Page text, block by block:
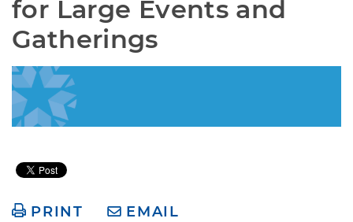
for Large Events and
Gatherings
PRINT EMAIL